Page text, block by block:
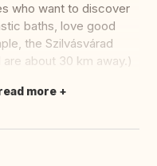
who want to discover
baths, love good
the Szilvásvárad
about 30 km away.)
more